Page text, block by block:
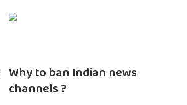
Why to ban Indian news
channels ?